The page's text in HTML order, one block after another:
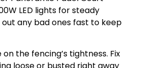
LED lights for steady
out any bad ones fast to keep
the fencing’s tightness. Fix